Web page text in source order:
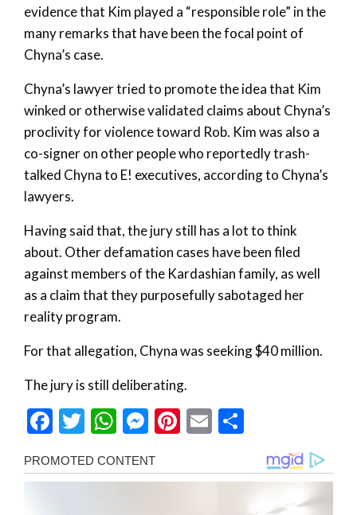
evidence that Kim played a “responsible role” in the
many remarks that have been the focal point of
Chyna’s case.
Chyna’s lawyer tried to promote the idea that Kim
winked or otherwise validated claims about Chyna’s
proclivity for violence toward Rob. Kim was also a
co-signer on other people who reportedly trash-
talked Chyna to E! executives, according to Chyna’s
lawyers.
Having said that, the jury still has a lot to think
about. Other defamation cases have been filed
against members of the Kardashian family, as well
as a claim that they purposefully sabotaged her
reality program.
For that allegation, Chyna was seeking $40 million.
The jury is still deliberating.
Facebook
Twitter
WhatsApp
Messenger
Pinterest
Email